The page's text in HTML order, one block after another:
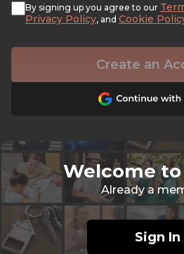
By signing up you agree to our
Privacy Policy, and Cookie
Create an
Welcome
Already a
Sign In